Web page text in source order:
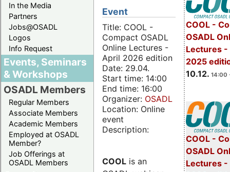
In the Media
Partners
Jobs@OSADL
Logos
Info Request
Events, Seminars
& Workshops
OSADL Members
Regular Members
Associate Members
Academic Members
Employed at OSADL
Member?
Job Offerings at
OSADL Members
COOL -
OSADL
Lectures -
2025
10.12. 14:00
COOL -
OSADL
Lectures -
Event
Title: COOL -
Compact OSADL
Online Lectures -
April 2026 edition
Date: 29.04.
Start time: 14:00
End time: 16:00
Organizer: OSADL
Location: Online
event
Description:
COOL is an